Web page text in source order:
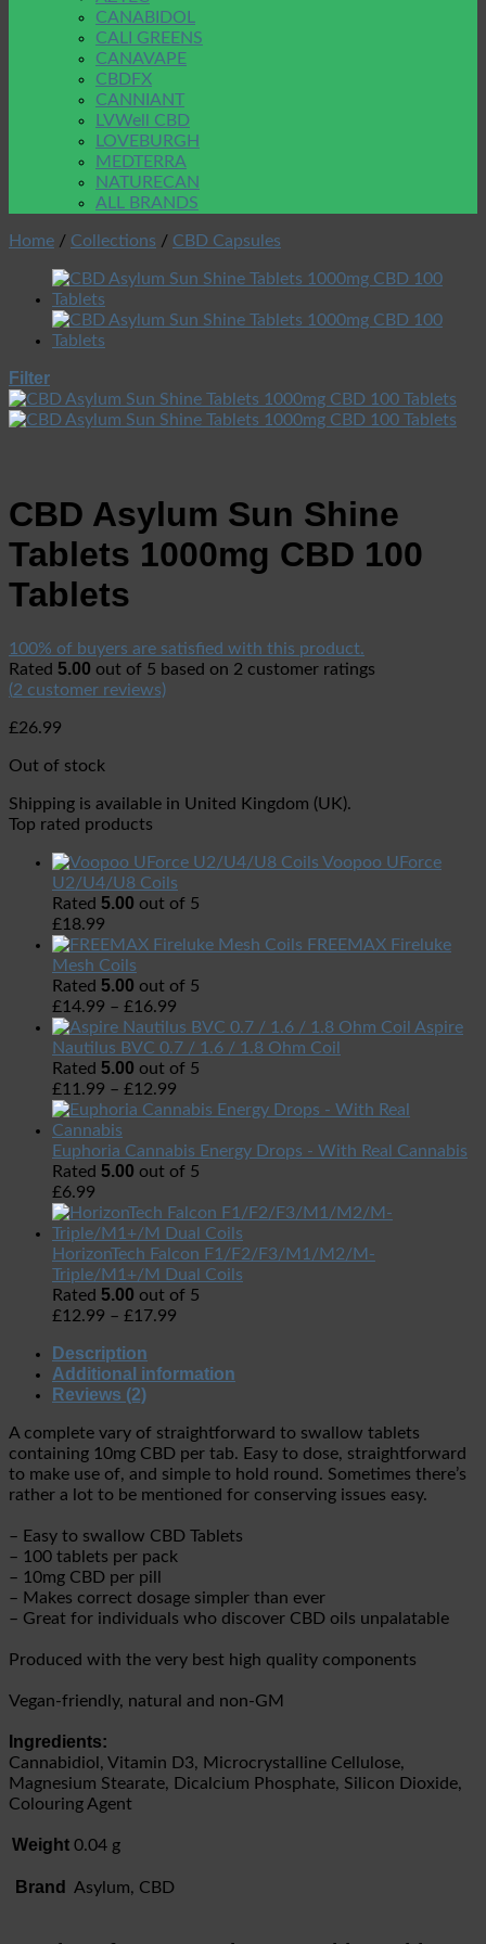
CANABIDOL
CALI GREENS
CANAVAPE
CBDFX
CANNIANT
LVWell CBD
LOVEBURGH
MEDTERRA
NATURECAN
ALL BRANDS
Home / Collections / CBD Capsules
Filter
CBD Asylum Sun Shine
Tablets 1000mg CBD 100
Tablets
100% of buyers are satisfied with this product.
Rated 5.00 out of 5 based on 2 customer ratings
(2 customer reviews)
£26.99
Out of stock
Shipping is available in United Kingdom (UK).
Top rated products
Voopoo UForce
U2/U4/U8 Coils
Rated 5.00 out of 5
£18.99
FREEMAX Fireluke
Mesh Coils
Rated 5.00 out of 5
£14.99 – £16.99
Aspire
Nautilus BVC 0.7 / 1.6 / 1.8 Ohm Coil
Rated 5.00 out of 5
£11.99 – £12.99
Euphoria Cannabis Energy Drops - With Real Cannabis
Rated 5.00 out of 5
£6.99
HorizonTech Falcon F1/F2/F3/M1/M2/M-
Triple/M1+/M Dual Coils
Rated 5.00 out of 5
£12.99 – £17.99
Description
Additional information
Reviews (2)
A complete vary of straightforward to swallow tablets
containing 10mg CBD per tab. Easy to dose, straightforward
to make use of, and simple to hold round. Sometimes there’s
rather a lot to be mentioned for conserving issues easy.
– Easy to swallow CBD Tablets
– 100 tablets per pack
– 10mg CBD per pill
– Makes correct dosage simpler than ever
– Great for individuals who discover CBD oils unpalatable
Produced with the very best high quality components
Vegan-friendly, natural and non-GM
Ingredients:
Cannabidiol, Vitamin D3, Microcrystalline Cellulose,
Magnesium Stearate, Dicalcium Phosphate, Silicon Dioxide,
Colouring Agent
Weight 0.04 g
Brand Asylum, CBD